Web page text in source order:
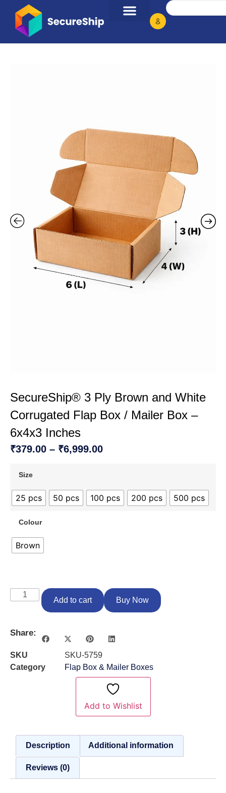
SecureShip® 3 Ply Brown and White
Corrugated Flap Box / Mailer Box –
6x4x3 Inches
₹379.00 – ₹6,999.00
Size
25 pcs 50 pcs 100 pcs 200 pcs 500 pcs
Colour
Brown
Add to cart Buy Now
Share:
SKU
SKU-5759
Category
Flap Box & Mailer Boxes
Add to Wishlist
Description Additional information
Reviews (0)